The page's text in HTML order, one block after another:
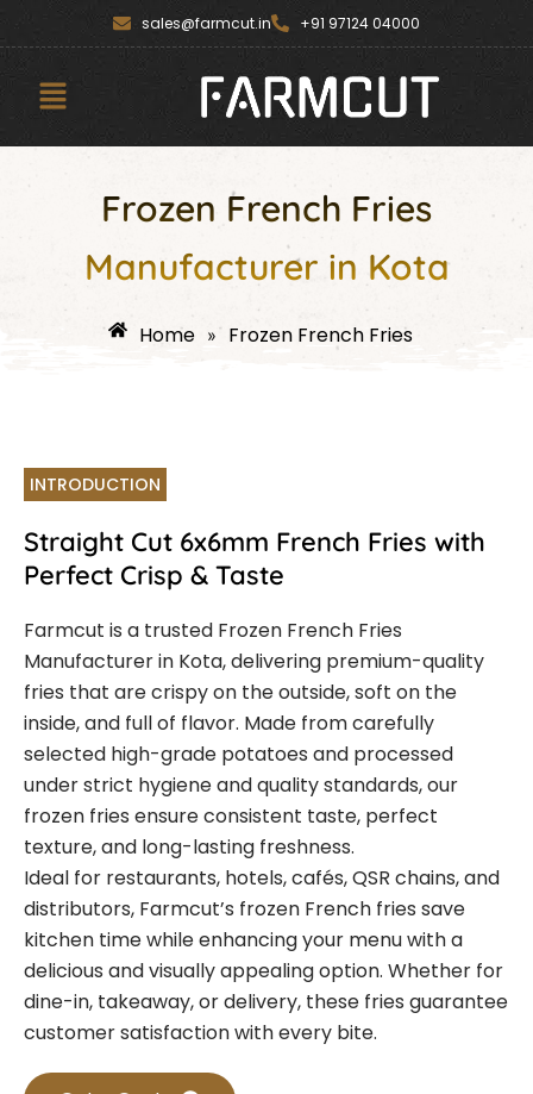
to
sales@farmcut.in +91 97124 04000
Menu
Frozen French Fries
Manufacturer in Kota
Home » Frozen French Fries
INTRODUCTION
Straight Cut 6x6mm French Fries with
Perfect Crisp & Taste
Farmcut is a trusted Frozen French Fries
Manufacturer in Kota, delivering premium-quality
fries that are crispy on the outside, soft on the
inside, and full of flavor. Made from carefully
selected high-grade potatoes and processed
under strict hygiene and quality standards, our
frozen fries ensure consistent taste, perfect
texture, and long-lasting freshness.
Ideal for restaurants, hotels, cafés, QSR chains, and
distributors, Farmcut’s frozen French fries save
kitchen time while enhancing your menu with a
delicious and visually appealing option. Whether for
dine-in, takeaway, or delivery, these fries guarantee
customer satisfaction with every bite.